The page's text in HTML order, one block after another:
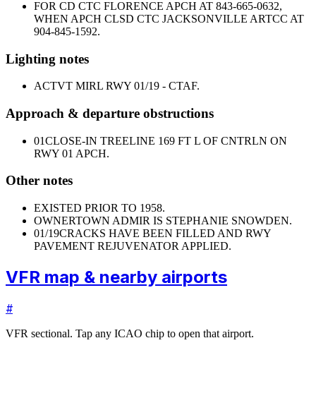
FOR CD CTC FLORENCE APCH AT 843-665-0632,
WHEN APCH CLSD CTC JACKSONVILLE ARTCC AT
904-845-1592.
Lighting notes
ACTVT MIRL RWY 01/19 - CTAF.
Approach & departure obstructions
01CLOSE-IN TREELINE 169 FT L OF CNTRLN ON
RWY 01 APCH.
Other notes
EXISTED PRIOR TO 1958.
OWNERTOWN ADMIR IS STEPHANIE SNOWDEN.
01/19CRACKS HAVE BEEN FILLED AND RWY
PAVEMENT REJUVENATOR APPLIED.
VFR map & nearby airports
#
VFR sectional. Tap any ICAO chip to open that airport.